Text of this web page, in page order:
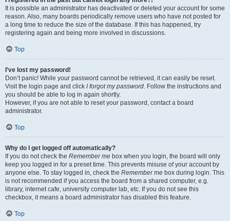
It is possible an administrator has deactivated or deleted your account for some
reason. Also, many boards periodically remove users who have not posted for
a long time to reduce the size of the database. If this has happened, try
registering again and being more involved in discussions.
Top
I’ve lost my password!
Don’t panic! While your password cannot be retrieved, it can easily be reset.
Visit the login page and click I forgot my password . Follow the instructions and
you should be able to log in again shortly.
However, if you are not able to reset your password, contact a board
administrator.
Top
Why do I get logged off automatically?
If you do not check the Remember me box when you login, the board will only
keep you logged in for a preset time. This prevents misuse of your account by
anyone else. To stay logged in, check the Remember me box during login. This
is not recommended if you access the board from a shared computer, e.g.
library, internet cafe, university computer lab, etc. If you do not see this
checkbox, it means a board administrator has disabled this feature.
Top